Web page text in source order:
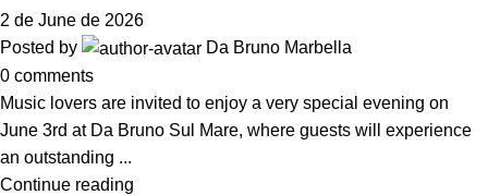
2 de June de 2026
Posted by
Da Bruno Marbella
0 comments
Music lovers are invited to enjoy a very special evening on
June 3rd at Da Bruno Sul Mare, where guests will experience
an outstanding ...
Continue reading